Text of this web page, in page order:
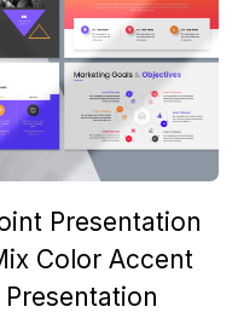
Presentation
Color Accent